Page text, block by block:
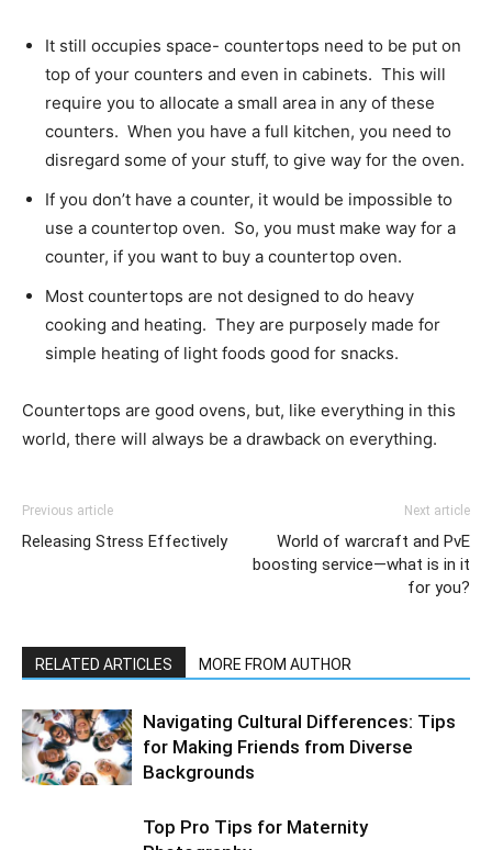
It still occupies space- countertops need to be put on
top of your counters and even in cabinets. This will
require you to allocate a small area in any of these
counters. When you have a full kitchen, you need to
disregard some of your stuff, to give way for the oven.
If you don’t have a counter, it would be impossible to
use a countertop oven. So, you must make way for a
counter, if you want to buy a countertop oven.
Most countertops are not designed to do heavy
cooking and heating. They are purposely made for
simple heating of light foods good for snacks.
Countertops are good ovens, but, like everything in this
world, there will always be a drawback on everything.
Previous article
Releasing Stress Effectively
Next article
World of warcraft and PvE
boosting service—what is in it
for you?
RELATED ARTICLES MORE FROM AUTHOR
Navigating Cultural Differences: Tips
for Making Friends from Diverse
Backgrounds
Top Pro Tips for Maternity